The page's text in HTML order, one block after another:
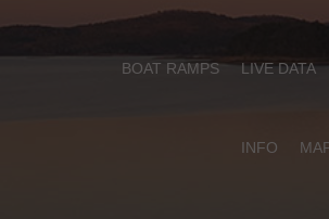
BOAT RAMPS LIVE DATA
INFO